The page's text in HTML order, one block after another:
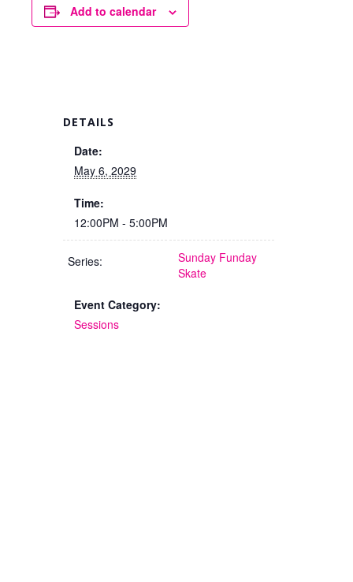
Add to calendar
DETAILS
Date:
May 6, 2029
Time:
12:00PM - 5:00PM
Series:
Sunday Funday
Skate
Event Category:
Sessions